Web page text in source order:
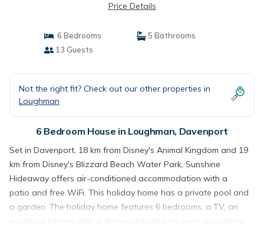
Price Details
6 Bedrooms
5 Bathrooms
13 Guests
Not the right fit? Check out our other properties in
Loughman
6 Bedroom House in Loughman, Davenport
Set in Davenport, 18 km from Disney's Animal Kingdom and 19
km from Disney's Blizzard Beach Water Park, Sunshine
Hideaway offers air-conditioned accommodation with a
patio and free WiFi. This holiday home has a private pool and
a garden. The holiday home features 6 bedrooms, a TV, an